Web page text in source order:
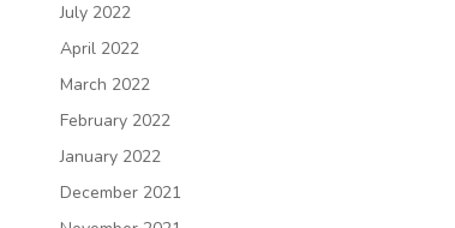
July 2022
April 2022
March 2022
February 2022
January 2022
December 2021